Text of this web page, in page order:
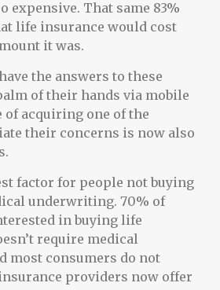
expensive. That same 83%
life insurance would cost
it was.
the answers to these
of their hands via mobile
of acquiring one of the
their concerns is now also
factor for people not buying
underwriting. 70% of
in buying life
require medical
most consumers do not
providers now offer